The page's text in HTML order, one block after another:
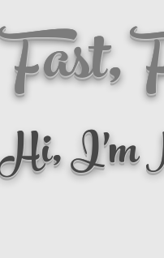
Hi, I'm
Fast,